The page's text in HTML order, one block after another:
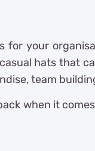
for your
hats that
team
when it